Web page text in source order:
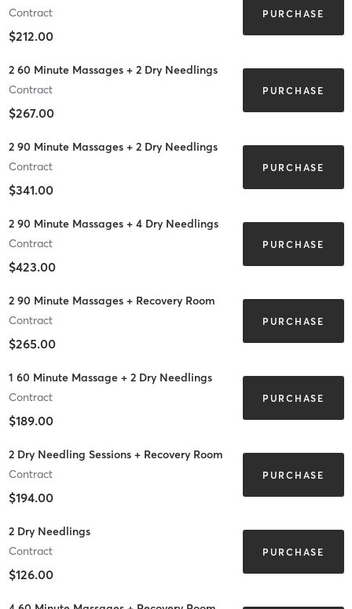
Contract
$212.00
PURCHASE
2 60 Minute Massages + 2 Dry Needlings
Contract
$267.00
PURCHASE
2 90 Minute Massages + 2 Dry Needlings
Contract
$341.00
PURCHASE
2 90 Minute Massages + 4 Dry Needlings
Contract
$423.00
PURCHASE
2 90 Minute Massages + Recovery Room
Contract
$265.00
PURCHASE
1 60 Minute Massage + 2 Dry Needlings
Contract
$189.00
PURCHASE
2 Dry Needling Sessions + Recovery Room
Contract
$194.00
PURCHASE
2 Dry Needlings
Contract
$126.00
PURCHASE